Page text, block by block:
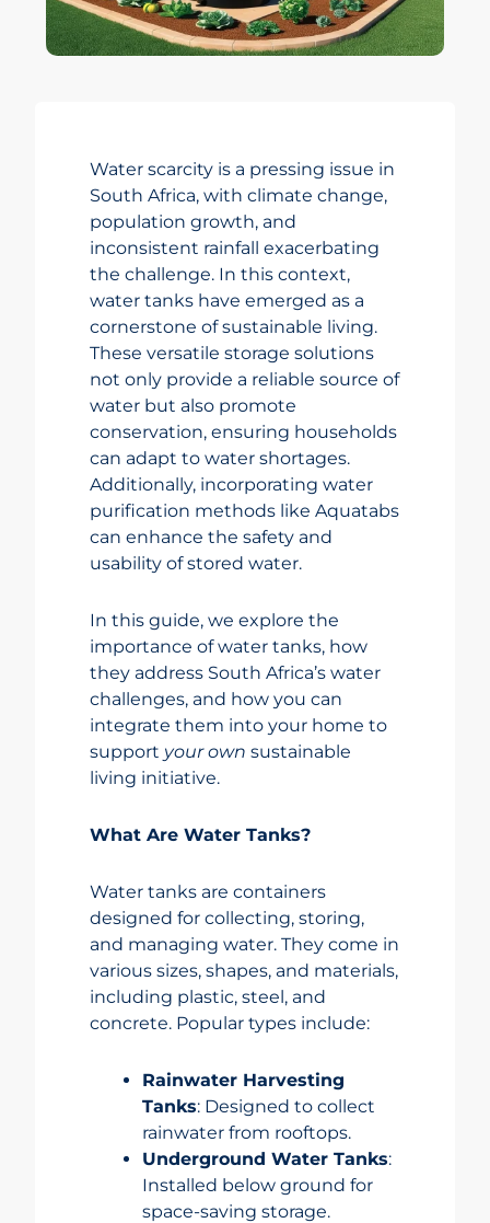
Water scarcity is a pressing issue in
South Africa, with climate change,
population growth, and
inconsistent rainfall exacerbating
the challenge. In this context,
water tanks have emerged as a
cornerstone of sustainable living.
These versatile storage solutions
not only provide a reliable source of
water but also promote
conservation, ensuring households
can adapt to water shortages.
Additionally, incorporating water
purification methods like Aquatabs
can enhance the safety and
usability of stored water.
In this guide, we explore the
importance of water tanks, how
they address South Africa’s water
challenges, and how you can
integrate them into your home to
support your own sustainable
living initiative.
What Are Water Tanks?
Water tanks are containers
designed for collecting, storing,
and managing water. They come in
various sizes, shapes, and materials,
including plastic, steel, and
concrete. Popular types include:
Rainwater Harvesting
Tanks: Designed to collect
rainwater from rooftops.
Underground Water Tanks:
Installed below ground for
space-saving storage.